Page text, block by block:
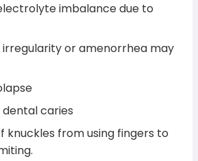
imbalance due to
irregularity or amenorrhea may
caries
knuckles from using fingers to